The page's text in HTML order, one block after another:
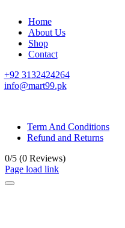
Home
About Us
Shop
Contact
+92 3132424264
info@mart99.pk
Term And Conditions
Refund and Returns
0/5 (0 Reviews)
Page load link